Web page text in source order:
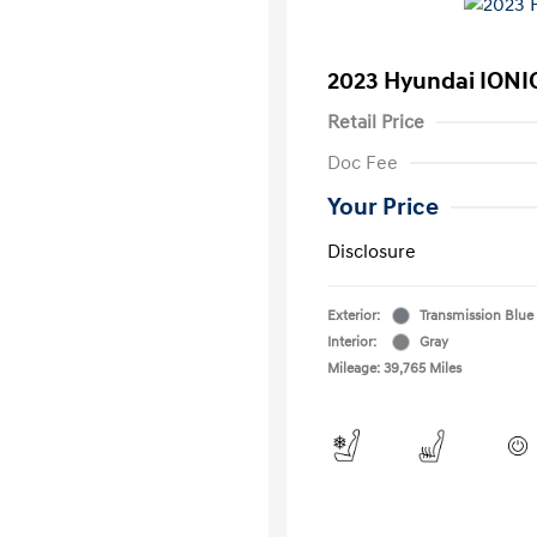
2023 Hyundai
Retail Price
Doc Fee
Your Price
Disclosure
Exterior:
Transmission Blue
Interior:
Gray
Mileage: 39,765 Miles